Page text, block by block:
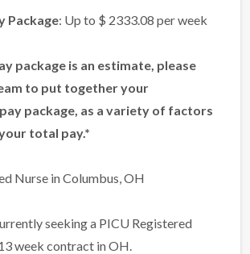
Package: Up to $ 2333.08 per week
package is an estimate, please
to put together your
package, as a variety of factors
total pay.*
Nurse in Columbus, OH
seeking a PICU Registered
week contract in OH.